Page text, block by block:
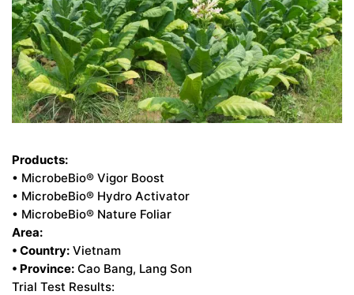
Products:
• MicrobeBio® Vigor Boost
• MicrobeBio® Hydro Activator
• MicrobeBio® Nature Foliar
Area:
• Country: Vietnam
• Province: Cao Bang, Lang Son
Trial Test Results: